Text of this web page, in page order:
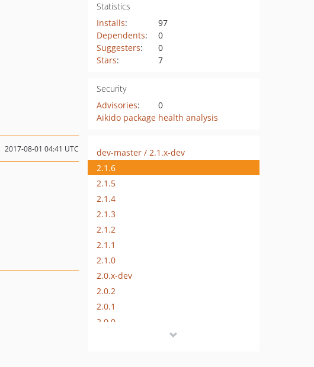
Statistics
Installs:
97
Dependents:
0
Suggesters:
0
Stars: 7
Security
Advisories:
0
Aikido package health analysis
2017-08-01 04:41 UTC
dev-master / 2.1.x-dev
2.1.6
2.1.5
2.1.4
2.1.3
2.1.2
2.1.1
2.1.0
2.0.x-dev
2.0.2
2.0.1
2.0.0